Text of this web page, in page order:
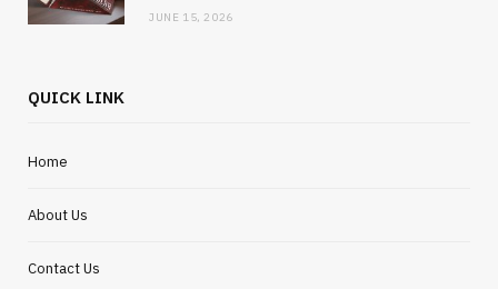
JUNE 15, 2026
QUICK LINK
Home
About Us
Contact Us